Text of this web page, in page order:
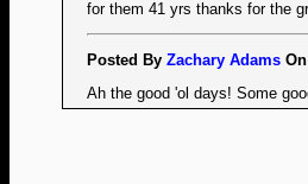
for them 41 yrs thanks for the
Posted By Zachary Adams
Ah the good 'ol days! Some